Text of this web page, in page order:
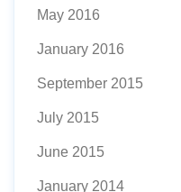
May 2016
January 2016
September 2015
July 2015
June 2015
January 2014